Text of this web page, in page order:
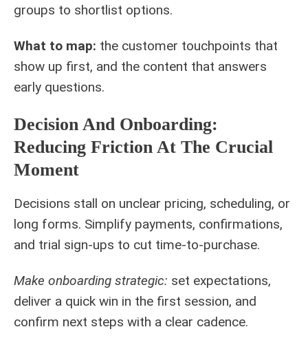
groups to shortlist options.
What to map: the customer touchpoints that
show up first, and the content that answers
early questions.
Decision And Onboarding:
Reducing Friction At The Crucial
Moment
Decisions stall on unclear pricing, scheduling, or
long forms. Simplify payments, confirmations,
and trial sign-ups to cut time-to-purchase.
Make onboarding strategic: set expectations,
deliver a quick win in the first session, and
confirm next steps with a clear cadence.